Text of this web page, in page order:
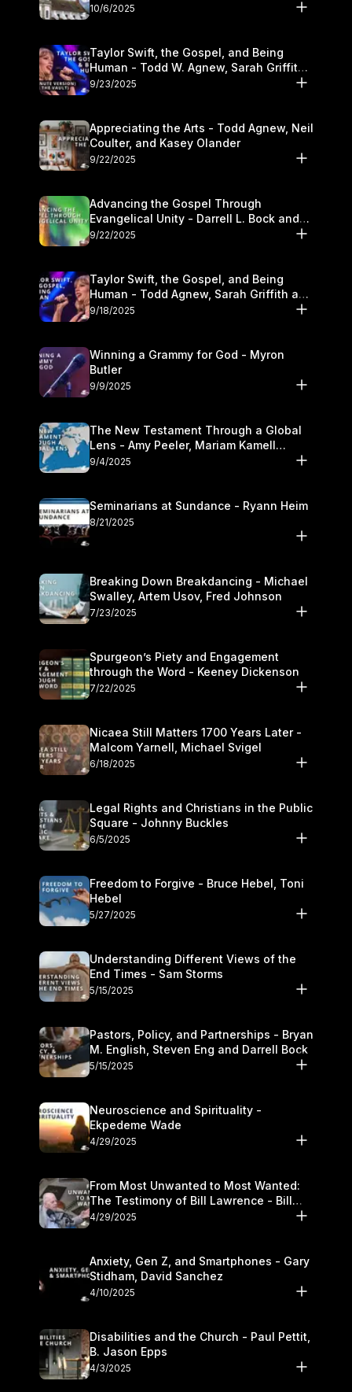
10/6/2025
Taylor Swift, the Gospel, and Being
Human - Todd W. Agnew, Sarah Griffith,
and Kasey Olander
9/23/2025
Appreciating the Arts - Todd Agnew, Neil
Coulter, and Kasey Olander
9/22/2025
Advancing the Gospel Through
Evangelical Unity - Darrell L. Bock and
Walter Kim
9/22/2025
Taylor Swift, the Gospel, and Being
Human - Todd Agnew, Sarah Griffith and
Kasey Olander
9/18/2025
Winning a Grammy for God - Myron
Butler
9/9/2025
The New Testament Through a Global
Lens - Amy Peeler, Mariam Kamell
Kovalishyn
9/4/2025
Seminarians at Sundance - Ryann Heim
8/21/2025
Breaking Down Breakdancing - Michael
Swalley, Artem Usov, Fred Johnson
7/23/2025
Spurgeon’s Piety and Engagement
through the Word - Keeney Dickenson
7/22/2025
Nicaea Still Matters 1700 Years Later -
Malcom Yarnell, Michael Svigel
6/18/2025
Legal Rights and Christians in the Public
Square - Johnny Buckles
6/5/2025
Freedom to Forgive - Bruce Hebel, Toni
Hebel
5/27/2025
Understanding Different Views of the
End Times - Sam Storms
5/15/2025
Pastors, Policy, and Partnerships - Bryan
M. English, Steven Eng and Darrell Bock
5/15/2025
Neuroscience and Spirituality -
Ekpedeme Wade
4/29/2025
From Most Unwanted to Most Wanted:
The Testimony of Bill Lawrence - Bill
Lawrence
4/29/2025
Anxiety, Gen Z, and Smartphones - Gary
Stidham, David Sanchez
4/10/2025
Disabilities and the Church - Paul Pettit,
B. Jason Epps
4/3/2025